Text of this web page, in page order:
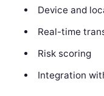
Device and
Real-time
Risk scoring
Integration